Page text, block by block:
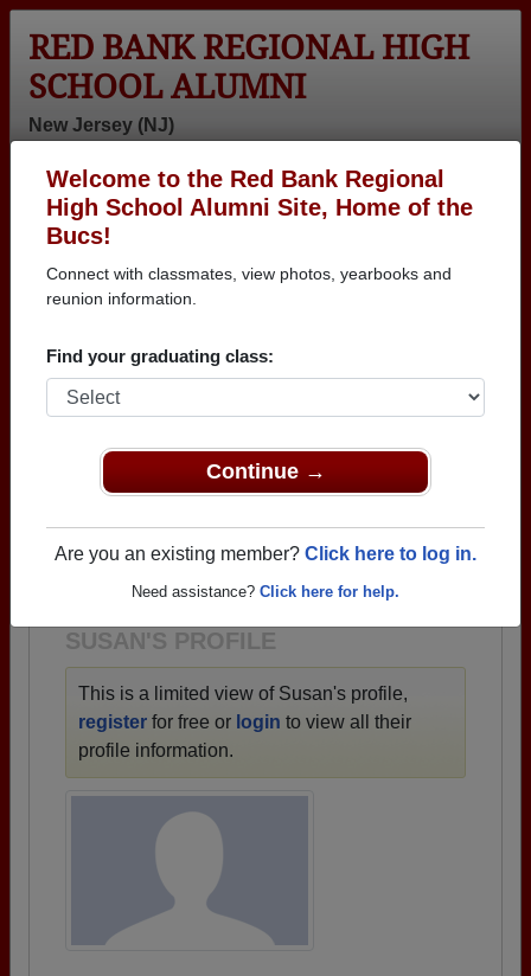
Welcome to the Red Bank Regional
High School Alumni Site, Home of the
Bucs!
Connect with classmates, view photos, yearbooks and
reunion information.
Find your graduating class:
Continue →
Are you an existing member? Click here to log in.
Need assistance? Click here for help.
RED BANK REGIONAL HIGH
SCHOOL ALUMNI
New Jersey (NJ)
Login
Menu
>New Jersey
1965> Susan Bishop
Red Bank Regional High School
Class of 1965
School that have already claimed their alumni
profiles.
→ There are 84 classes, starting with the class of
1921 all the way up to class of 2025.
SUSAN'S PROFILE
This is a limited view of Susan's profile,
register for free or login to view all their
profile information.